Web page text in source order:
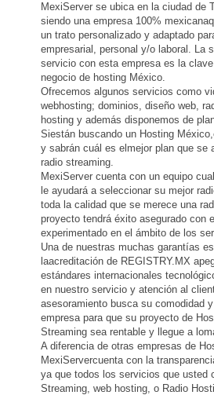
MexiServer se ubica en la ciudad de
siendo una empresa 100%
un trato personalizado y adaptado
empresarial, personal y/o laboral. La
servicio con esta empresa es la
negocio de hosting México.
Ofrecemos algunos servicios como
webhosting; dominios, diseño web,
hosting y además disponemos de
Siestán buscando un Hosting
y sabrán cuál es elmejor plan que se
radio streaming.
MexiServer cuenta con un equipo
le ayudará a seleccionar su mejor
toda la calidad que se merece una
proyecto tendrá éxito asegurado con
experimentado en el ámbito de los
Una de nuestras muchas garantías
laacreditación de REGISTRY.MX
estándares internacionales
en nuestro servicio y atención al
asesoramiento busca su comodidad
empresa para que su proyecto de
Streaming sea rentable y llegue a
A diferencia de otras empresas de
MexiServercuenta con la
ya que todos los servicios que usted
Streaming, web hosting, o Radio